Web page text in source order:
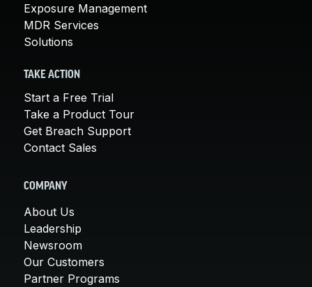
Exposure Management
MDR Services
Solutions
TAKE ACTION
Start a Free Trial
Take a Product Tour
Get Breach Support
Contact Sales
COMPANY
About Us
Leadership
Newsroom
Our Customers
Partner Programs